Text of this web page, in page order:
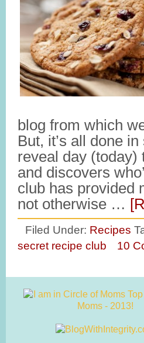
blog from which
But, it’s all done
reveal day (today)
and discovers
club has provided
not otherwise …
Filed Under: Recipes
secret recipe club
10